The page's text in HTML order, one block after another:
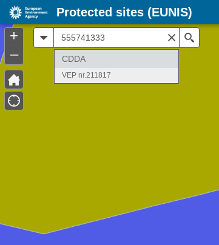
+
–
CDDA
VEP nr.211817
Protected sites (EUNIS)